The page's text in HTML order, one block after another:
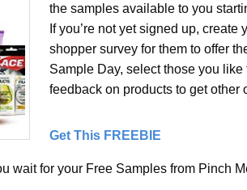
the samples available to you
If you’re not yet signed up, create
shopper survey for them to offer
Sample Day, select those you
feedback on products to get other
Get This FREEBIE
wait for your Free Samples from Pinch